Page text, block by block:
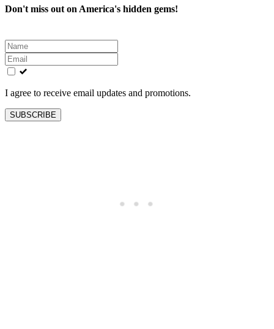
Don't miss out on America's hidden gems!
Leave
this
field
blank
I agree to receive email updates and promotions.
SUBSCRIBE